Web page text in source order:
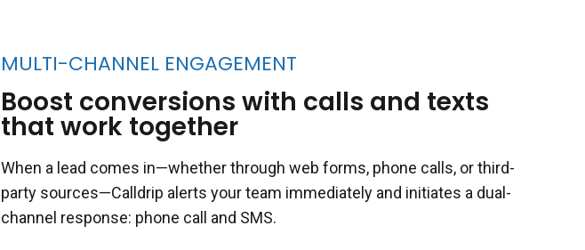
MULTI-CHANNEL ENGAGEMENT
Boost conversions with calls and texts
that work together
When a lead comes in—whether through web forms, phone calls, or third-
party sources—Calldrip alerts your team immediately and initiates a dual-
channel response: phone call and SMS.